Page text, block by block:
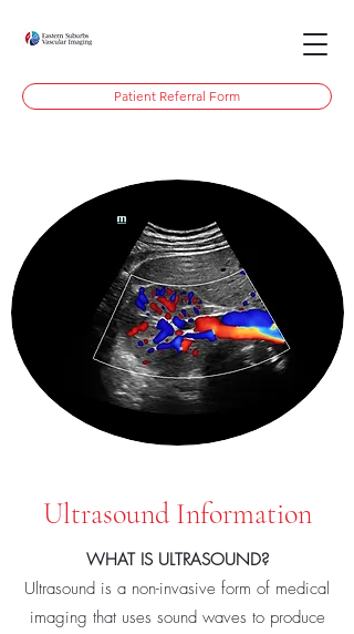
Patient Referral Form
Ultrasound Information
WHAT IS ULTRASOUND?
Ultrasound is a non-invasive form of medical
imaging that uses sound waves to produce